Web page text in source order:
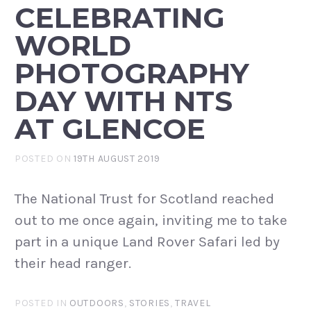
CELEBRATING
WORLD
PHOTOGRAPHY
DAY WITH NTS
AT GLENCOE
POSTED ON19TH AUGUST 2019
The National Trust for Scotland reached
out to me once again, inviting me to take
part in a unique Land Rover Safari led by
their head ranger.
POSTED IN OUTDOORS, STORIES,TRAVEL